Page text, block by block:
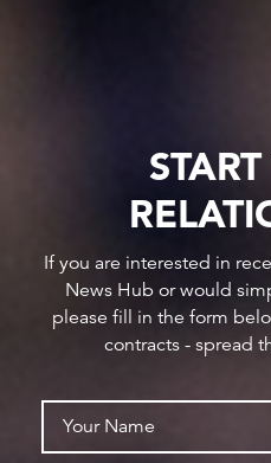
If you are interested in
News Hub or would
please fill in the form
contracts - spread